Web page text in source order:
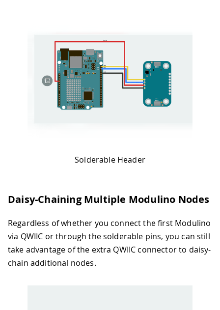
Solderable Header
Daisy-Chaining Multiple Modulino Nodes
Regardless of whether you connect the first Modulino
via QWIIC or through the solderable pins, you can still
take advantage of the extra QWIIC connector to daisy-
chain additional nodes.